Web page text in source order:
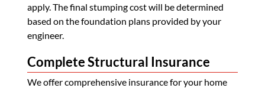
apply. The final stumping cost will be determined
based on the foundation plans provided by your
engineer.
Complete Structural Insurance
We offer comprehensive insurance for your home